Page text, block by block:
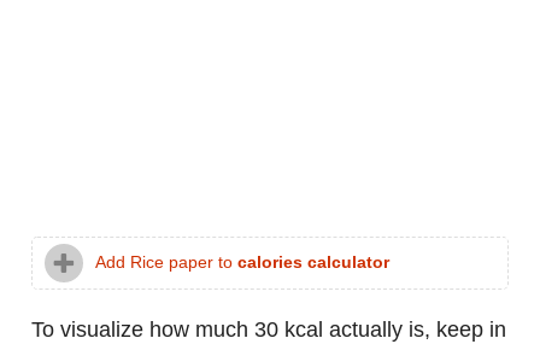
Add Rice paper to calories calculator
To visualize how much 30 kcal actually is, keep in